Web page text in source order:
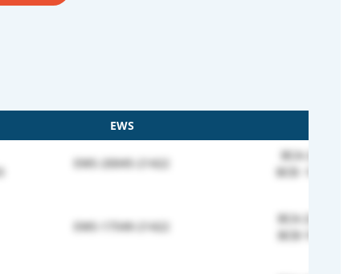
EWS
EWS-20045-21422
BCA-2212-
BCB -18541-
EWS-17549-21422
BCA-22123-
BCB-19396-